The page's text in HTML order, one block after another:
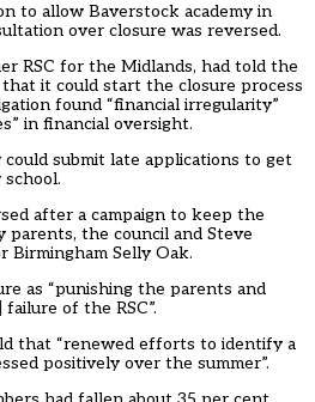
to allow Baverstock academy in
over closure was reversed.
RSC for the Midlands, had told the
it could start the closure process
found “financial irregularity”
in financial oversight.
submit late applications to get
after a campaign to keep the
parents, the council and Steve
Birmingham Selly Oak.
as “punishing the parents and
of the RSC”.
that “renewed efforts to identify a
positively over the summer”.